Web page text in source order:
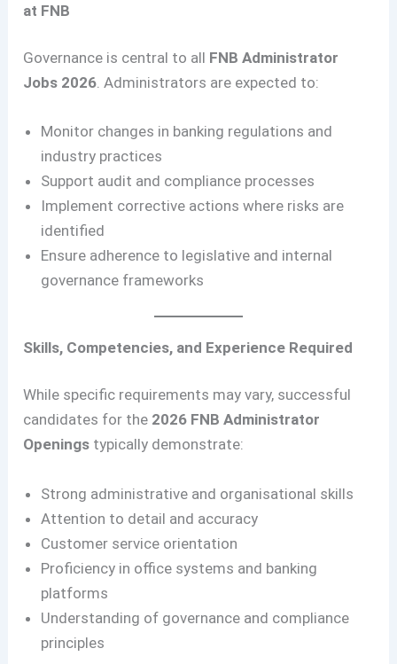
at FNB
Governance is central to all FNB Administrator
Jobs 2026. Administrators are expected to:
Monitor changes in banking regulations and
industry practices
Support audit and compliance processes
Implement corrective actions where risks are
identified
Ensure adherence to legislative and internal
governance frameworks
Skills, Competencies, and Experience Required
While specific requirements may vary, successful
candidates for the 2026 FNB Administrator
Openings typically demonstrate:
Strong administrative and organisational skills
Attention to detail and accuracy
Customer service orientation
Proficiency in office systems and banking
platforms
Understanding of governance and compliance
principles